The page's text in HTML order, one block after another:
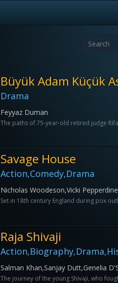
Büyük Adam Küçük
Drama
Feyyaz Duman
The paths of 75-year-old retired judge
Savage House
Action,Comedy,Drama
Nicholas Woodeson,Vicki
Set in 18th century England during pox
Raja Shivaji
Salman Khan,Sanjay Dutt,Genelia
The journey of the young Shivaji, who